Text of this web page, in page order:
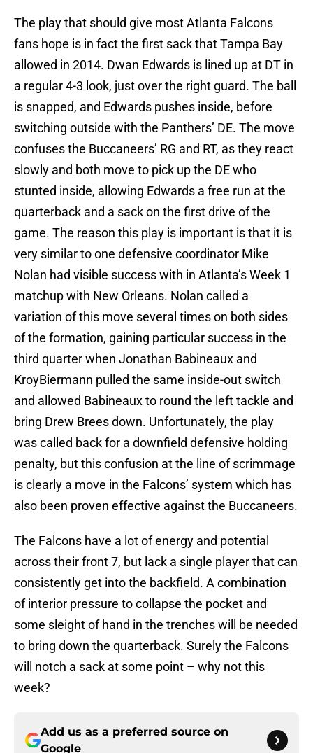
The play that should give most Atlanta Falcons
fans hope is in fact the first sack that Tampa Bay
allowed in 2014. Dwan Edwards is lined up at DT in
a regular 4-3 look, just over the right guard. The ball
is snapped, and Edwards pushes inside, before
switching outside with the Panthers’ DE. The move
confuses the Buccaneers’ RG and RT, as they react
slowly and both move to pick up the DE who
stunted inside, allowing Edwards a free run at the
quarterback and a sack on the first drive of the
game. The reason this play is important is that it is
very similar to one defensive coordinator Mike
Nolan had visible success with in Atlanta’s Week 1
matchup with New Orleans. Nolan called a
variation of this move several times on both sides
of the formation, gaining particular success in the
third quarter when Jonathan Babineaux and
KroyBiermann pulled the same inside-out switch
and allowed Babineaux to round the left tackle and
bring Drew Brees down. Unfortunately, the play
was called back for a downfield defensive holding
penalty, but this confusion at the line of scrimmage
is clearly a move in the Falcons’ system which has
also been proven effective against the Buccaneers.
The Falcons have a lot of energy and potential
across their front 7, but lack a single player that can
consistently get into the backfield. A combination
of interior pressure to collapse the pocket and
some sleight of hand in the trenches will be needed
to bring down the quarterback. Surely the Falcons
will notch a sack at some point – why not this
week?
Add us as a preferred source on
Google